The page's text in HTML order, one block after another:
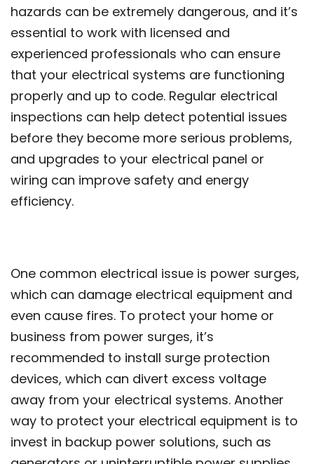
hazards can be extremely dangerous, and it’s
essential to work with licensed and
experienced professionals who can ensure
that your electrical systems are functioning
properly and up to code. Regular electrical
inspections can help detect potential issues
before they become more serious problems,
and upgrades to your electrical panel or
wiring can improve safety and energy
efficiency.
One common electrical issue is power surges,
which can damage electrical equipment and
even cause fires. To protect your home or
business from power surges, it’s
recommended to install surge protection
devices, which can divert excess voltage
away from your electrical systems. Another
way to protect your electrical equipment is to
invest in backup power solutions, such as